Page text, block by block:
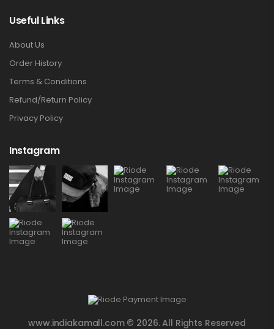
Useful Links
About Us
Order History
Terms & Conditions
Refund/Return Policy
Privacy Policy
Instagram
www.indiakamall.com © 2026. All Rights Reserved